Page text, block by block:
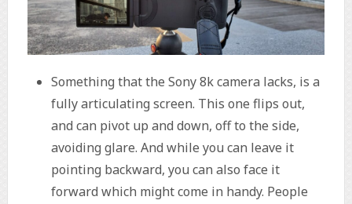
Something that the Sony 8k camera lacks, is a
fully articulating screen. This one flips out,
and can pivot up and down, off to the side,
avoiding glare. And while you can leave it
pointing backward, you can also face it
forward which might come in handy. People